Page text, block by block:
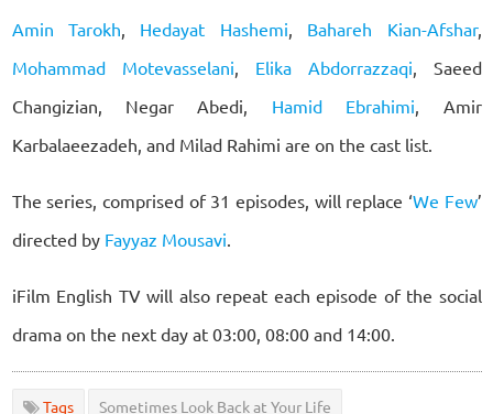
Amin Tarokh Hedayat Hashemi Bahareh Kian-Afshar,
Mohammad Motevasselani
Elika Abdorrazzaqi , Saeed
Changizian, Negar Abedi, Hamid Ebrahimi , Amir
Karbalaeezadeh, and Milad Rahimi are on the cast list.
The series, comprised of 31 episodes, will replace ‘We Few’
directed by Fayyaz Mousavi
iFilm English TV will also repeat each episode of the social
drama on the next day at 03:00, 08:00 and 14:00.
Tags Sometimes Look Back at Your Life